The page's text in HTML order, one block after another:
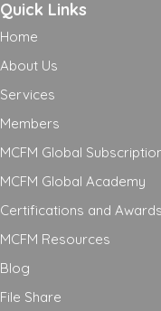
Quick Links
Home
About Us
Services
Members
MCFM Global
MCFM Global Academy
Certifications and
MCFM Resources
Blog
File Share